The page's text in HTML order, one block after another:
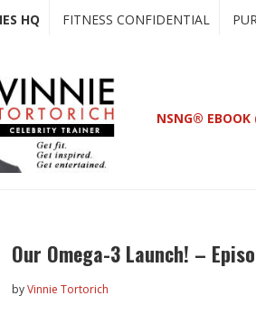
HQ FITNESS CONFIDENTIAL
NSNG® EBOOK
Our Omega-3 Launch! –
byVinnie Tortorich